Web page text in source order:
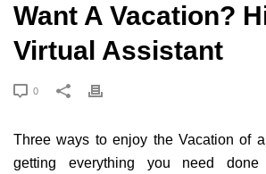
Want A Vacation?
Virtual Assistant
0
Three ways to enjoy the Vacation of a
getting everything you need